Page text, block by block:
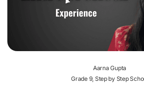
Aarna Gupta
Grade 9, Step by Step